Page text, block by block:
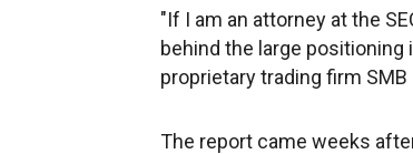
"If I am an attorney at the
behind the large
proprietary trading firm SMB
The report came weeks